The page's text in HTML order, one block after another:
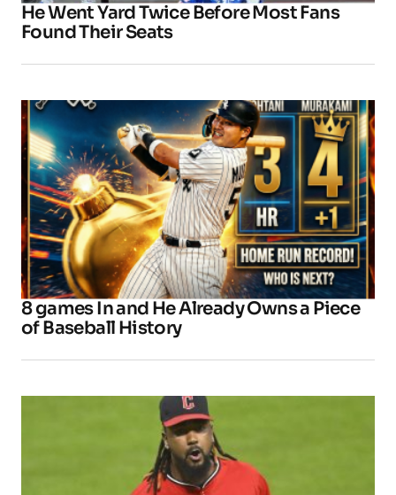
He Went Yard Twice Before Most Fans
Found Their Seats
8 games In and He Already Owns a Piece
of Baseball History